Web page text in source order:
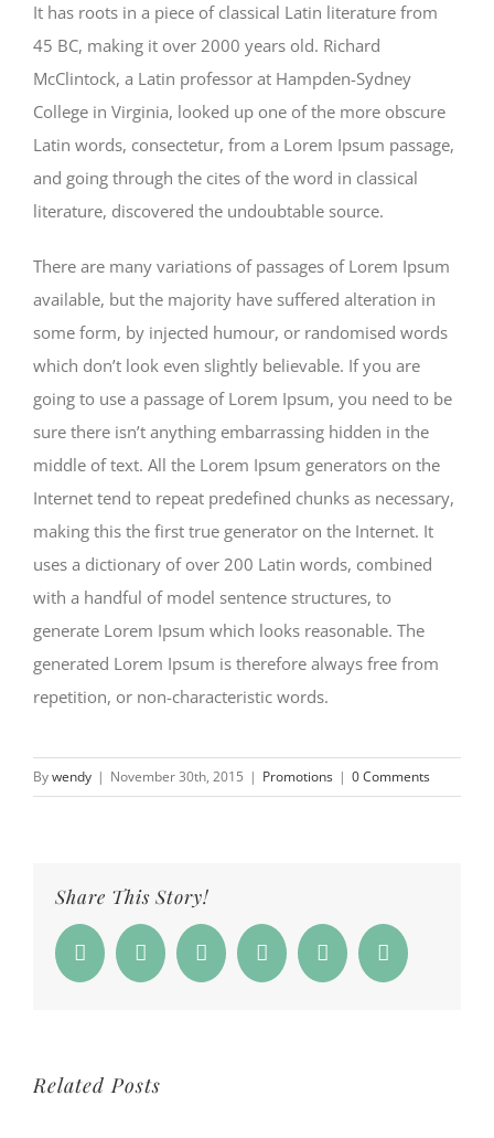
It has roots in a piece of classical Latin literature from
45 BC, making it over 2000 years old. Richard
McClintock, a Latin professor at Hampden-Sydney
College in Virginia, looked up one of the more obscure
Latin words, consectetur, from a Lorem Ipsum passage,
and going through the cites of the word in classical
literature, discovered the undoubtable source.
There are many variations of passages of Lorem Ipsum
available, but the majority have suffered alteration in
some form, by injected humour, or randomised words
which don’t look even slightly believable. If you are
going to use a passage of Lorem Ipsum, you need to be
sure there isn’t anything embarrassing hidden in the
middle of text. All the Lorem Ipsum generators on the
Internet tend to repeat predefined chunks as necessary,
making this the first true generator on the Internet. It
uses a dictionary of over 200 Latin words, combined
with a handful of model sentence structures, to
generate Lorem Ipsum which looks reasonable. The
generated Lorem Ipsum is therefore always free from
repetition, or non-characteristic words.
Bywendy | November 30th, 2015 | Promotions | 0 Comments
Share This Story!
FacebookTwitter Reddit WhatsappGoogle+ Email
Related Posts